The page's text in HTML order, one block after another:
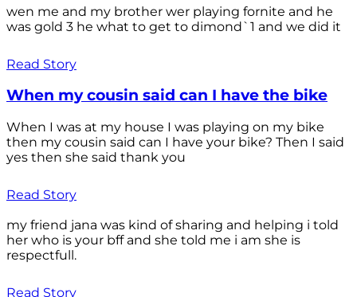
wen me and my brother wer playing fornite and he
was gold 3 he what to get to dimond`1 and we did it
Read Story
When my cousin said can I have the bike
When I was at my house I was playing on my bike
then my cousin said can I have your bike? Then I said
yes then she said thank you
Read Story
my friend jana was kind of sharing and helping i told
her who is your bff and she told me i am she is
respectfull.
Read Story